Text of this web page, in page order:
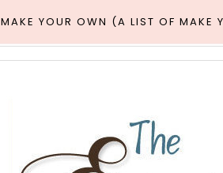
MAKE YOUR OWN (A LIST OF MAKE